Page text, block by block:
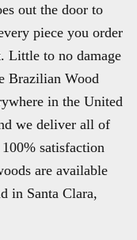
out the door to
piece you order
Little to no damage
Brazilian Wood
in the United
we deliver all of
satisfaction
are available
in Santa Clara,